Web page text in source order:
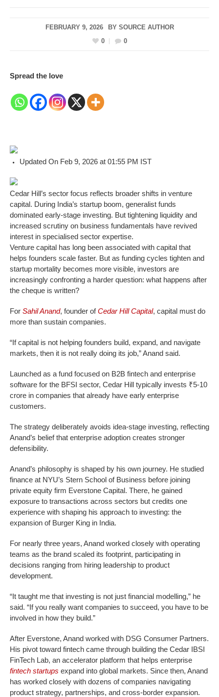
FEBRUARY 9, 2026 BY SOURCE AUTHOR
0
0
Spread the love
Updated On Feb 9, 2026 at 01:55 PM IST
Cedar Hill’s sector focus reflects broader shifts in venture
capital. During India’s startup boom, generalist funds
dominated early-stage investing. But tightening liquidity and
increased scrutiny on business fundamentals have revived
interest in specialised sector expertise.
Venture capital has long been associated with capital that
helps founders scale faster. But as funding cycles tighten and
startup mortality becomes more visible, investors are
increasingly confronting a harder question: what happens after
the cheque is written?
For Sahil Anand, founder ofCedar Hill Capital, capital must do
more than sustain companies.
“If capital is not helping founders build, expand, and navigate
markets, then it is not really doing its job,” Anand said.
Launched as a fund focused on B2B fintech and enterprise
software for the BFSI sector, Cedar Hill typically invests ₹5-10
crore in companies that already have early enterprise
customers.
The strategy deliberately avoids idea-stage investing, reflecting
Anand’s belief that enterprise adoption creates stronger
defensibility.
Anand’s philosophy is shaped by his own journey. He studied
finance at NYU’s Stern School of Business before joining
private equity firm Everstone Capital. There, he gained
exposure to transactions across sectors but credits one
experience with shaping his approach to investing: the
expansion of Burger King in India.
For nearly three years, Anand worked closely with operating
teams as the brand scaled its footprint, participating in
decisions ranging from hiring leadership to product
development.
“It taught me that investing is not just financial modelling,” he
said. “If you really want companies to succeed, you have to be
involved in how they build.”
After Everstone, Anand worked with DSG Consumer Partners.
His pivot toward fintech came through building the Cedar IBSI
FinTech Lab, an accelerator platform that helps enterprise
fintech startups expand into global markets. Since then, Anand
has worked closely with dozens of companies navigating
product strategy, partnerships, and cross-border expansion.